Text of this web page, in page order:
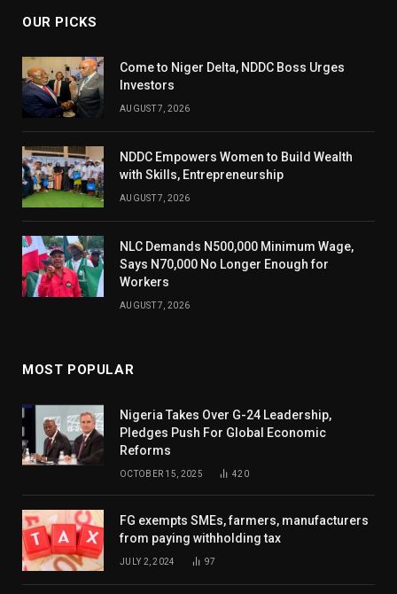
OUR PICKS
Come to Niger Delta, NDDC Boss Urges
Investors
AUGUST 7, 2026
NDDC Empowers Women to Build Wealth
with Skills, Entrepreneurship
AUGUST 7, 2026
NLC Demands N500,000 Minimum Wage,
Says N70,000 No Longer Enough for
Workers
AUGUST 7, 2026
MOST POPULAR
Nigeria Takes Over G-24 Leadership,
Pledges Push For Global Economic
Reforms
OCTOBER 15, 2025 420
FG exempts SMEs, farmers, manufacturers
from paying withholding tax
JULY 2, 2024 97